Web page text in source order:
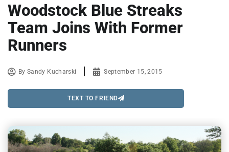
Woodstock Blue Streaks
Team Joins With Former
Runners
BySandy Kucharski September 15, 2015
TEXT TO FRIEND